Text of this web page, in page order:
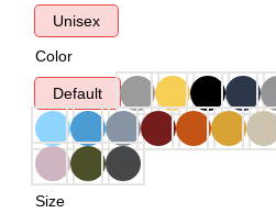
Unisex
Color
Default
Size